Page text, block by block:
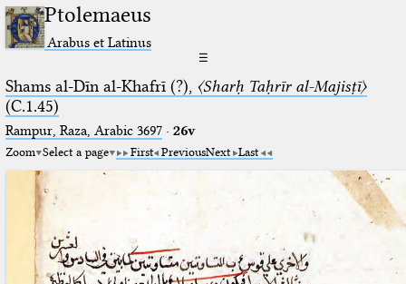
Ptolemaeus
Arabus et Latinus
☰
Shams al-Dīn al-Khafrī (?), 〈Sharḥ Taḥrīr al-Majisṭī〉
(C.1.45)
Rampur, Raza, Arabic 3697⁢· 26v
Zoom Select a page First PreviousNext Last